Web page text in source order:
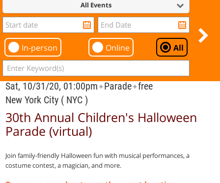
All Events
In-person Online All
Sat, 10/31/20, 01:00pm✦Parade✦free
New York City ( NYC )
30th Annual Children's Halloween
Parade (virtual)
Join family-friendly Halloween fun with musical performances, a
costume contest, a magician, and more.